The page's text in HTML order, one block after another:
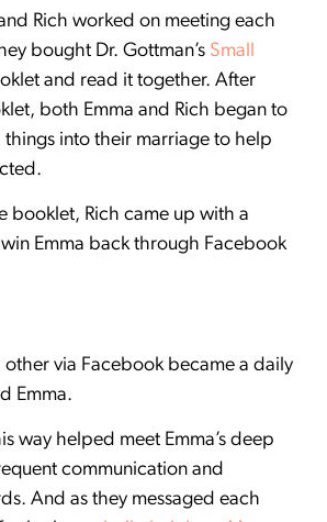
Rich worked on meeting each
bought Dr. Gottman’s Small
and read it together. After
both Emma and Rich began to
things into their marriage to help
booklet, Rich came up with a
Emma back through Facebook
other via Facebook became a daily
Emma.
way helped meet Emma’s deep
communication and
And as they messaged each